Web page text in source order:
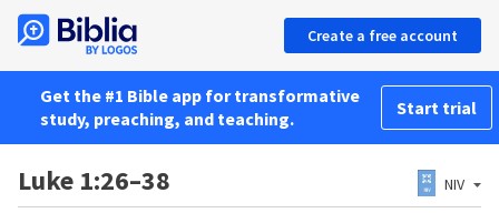
Create a free account
Get the #1 Bible app for transformative
study, preaching, and teaching.
Start trial
Luke 1:26–38 NIV